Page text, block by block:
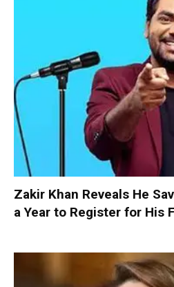
Zakir Khan Reveals He
a Year to Register for His